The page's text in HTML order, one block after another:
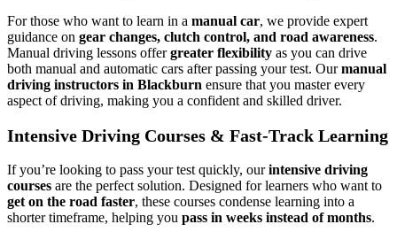
For those who want to learn in a manual car, we provide expert
guidance on gear changes, clutch control, and road awareness.
Manual driving lessons offergreater flexibility as you can drive
both manual and automatic cars after passing your test. Ourmanual
driving instructors in Blackburn ensure that you master every
aspect of driving, making you a confident and skilled driver.
Intensive Driving Courses & Fast-Track Learning
If you’re looking to pass your test quickly, ourintensive driving
courses are the perfect solution. Designed for learners who want to
get on the road faster, these courses condense learning into a
shorter timeframe, helping you pass in weeks instead of months.